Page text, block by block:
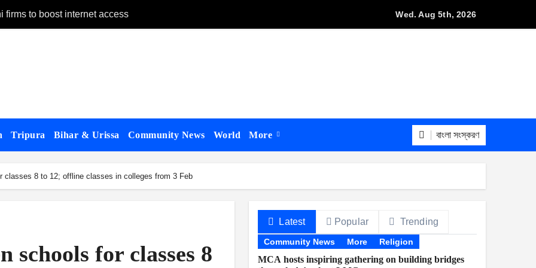
firms to boost internet access
28
Panchagarh frontier
Bangladesh
testify
Minister Jaishankar in London
Wed. Aug 5th, 2026
Tripura Bihar & Urissa Community News World More বাংলা সংস্করণ
classes 8 to 12; offline classes in colleges from 3 Feb
schools for classes 8
Latest Popular Trending
Community News More Religion
MCA hosts inspiring gathering on building bridges